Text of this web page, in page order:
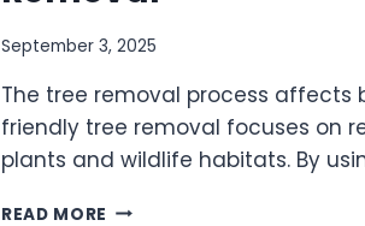
September 3, 2025
The tree removal process
friendly tree removal focuses on
plants and wildlife habitats. By
READ MORE